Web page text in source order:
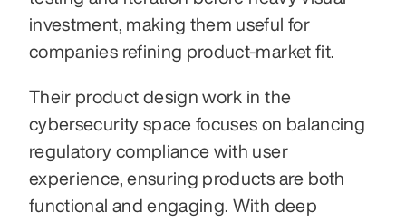
investment, making them useful for
companies refining product-market fit.
Their product design work in the
cybersecurity space focuses on balancing
regulatory compliance with user
experience, ensuring products are both
functional and engaging. With deep